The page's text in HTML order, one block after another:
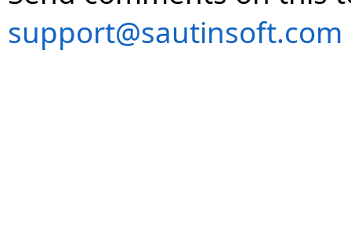
support@sautinsoft.com